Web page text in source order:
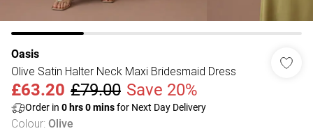
Oasis
Olive Satin Halter Neck Maxi Bridesmaid Dress
£63.20 £79.00 Save 20%
Order in 0 hrs0minsfor Next Day Delivery
Colour: Olive